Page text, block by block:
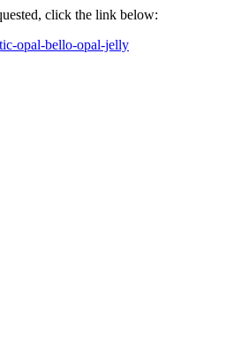
click the link below:
opal-bello-opal-jelly